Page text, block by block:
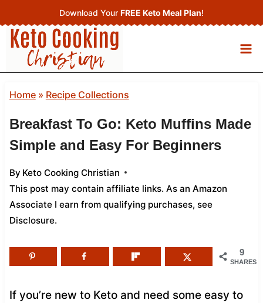
to
content
Download Your FREE Keto Meal Plan!
Home» Recipe Collections
Breakfast To Go: Keto Muffins Made
Simple and Easy For Beginners
By Keto Cooking Christian
This post may contain affiliate links. As an Amazon
Associate I earn from qualifying purchases, see
Disclosure.
9
SHARES
If you’re new to Keto and need some easy to